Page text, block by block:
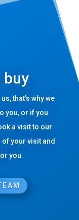
buy
that's why we
you, or if you
a visit to our
your visit and
you.